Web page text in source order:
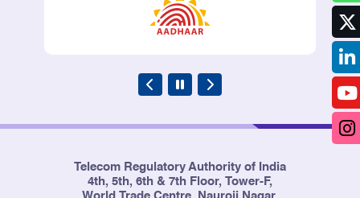
Telecom Regulatory Authority of India
4th, 5th, 6th & 7th Floor, Tower-F,